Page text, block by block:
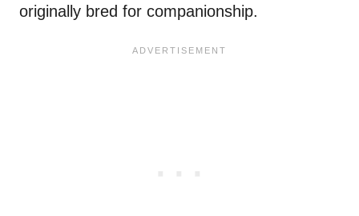
originally bred for companionship.